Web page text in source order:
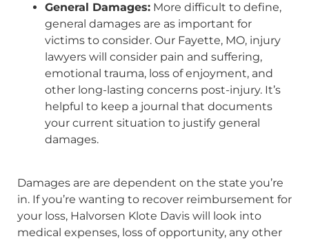
General Damages: More difficult to define,
general damages are as important for
victims to consider. Our Fayette, MO, injury
lawyers will consider pain and suffering,
emotional trauma, loss of enjoyment, and
other long-lasting concerns post-injury. It’s
helpful to keep a journal that documents
your current situation to justify general
damages.
Damages are are dependent on the state you’re
in. If you’re wanting to recover reimbursement for
your loss, Halvorsen Klote Davis will look into
medical expenses, loss of opportunity, any other